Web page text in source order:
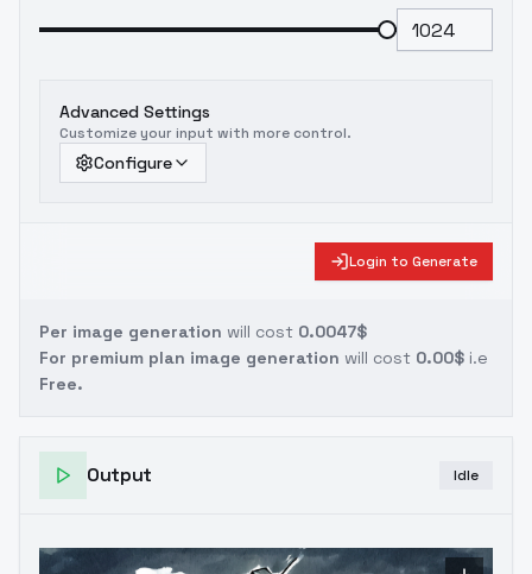
Advanced Settings
Customize your input with more control.
Configure
Login to Generate
Per image generation will cost 0.0047$
For premium plan image generation will cost 0.00$ i.e
Free.
Output Idle